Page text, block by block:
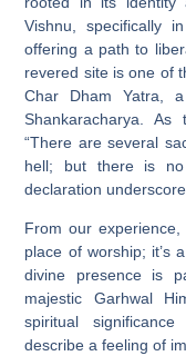
Vishnu, specifically
offering a path to
revered site is one of
Char Dham Yatra,
Shankaracharya. As
“There are several
hell; but there is no
declaration
From our
place of worship; it’s
divine presence is
majestic Garhwal
spiritual
describe a feeling of